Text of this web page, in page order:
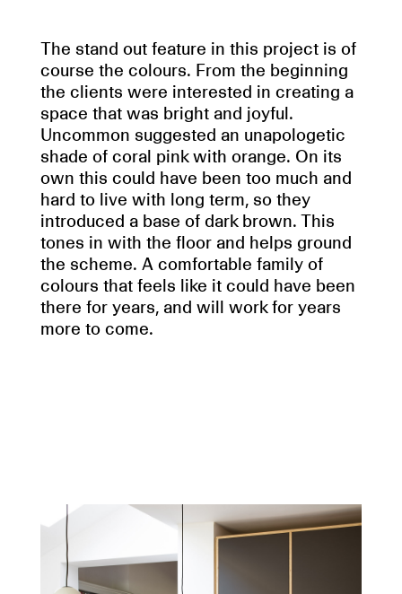
The stand out feature in this project is of
course the colours. From the beginning
the clients were interested in creating a
space that was bright and joyful.
Uncommon suggested an unapologetic
shade of coral pink with orange. On its
own this could have been too much and
hard to live with long term, so they
introduced a base of dark brown. This
tones in with the floor and helps ground
the scheme. A comfortable family of
colours that feels like it could have been
there for years, and will work for years
more to come.